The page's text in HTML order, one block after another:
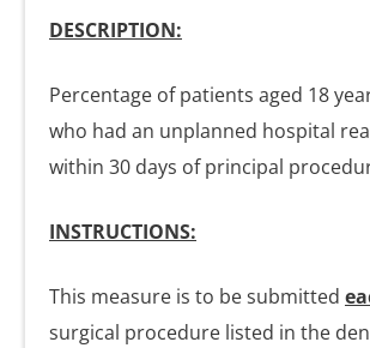
DESCRIPTION:
Percentage of patients aged 18
who had an unplanned hospital
within 30 days of principal
INSTRUCTIONS:
This measure is to be submitted
surgical procedure listed in the